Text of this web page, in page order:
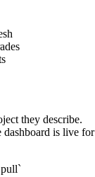
they describe.
is live for